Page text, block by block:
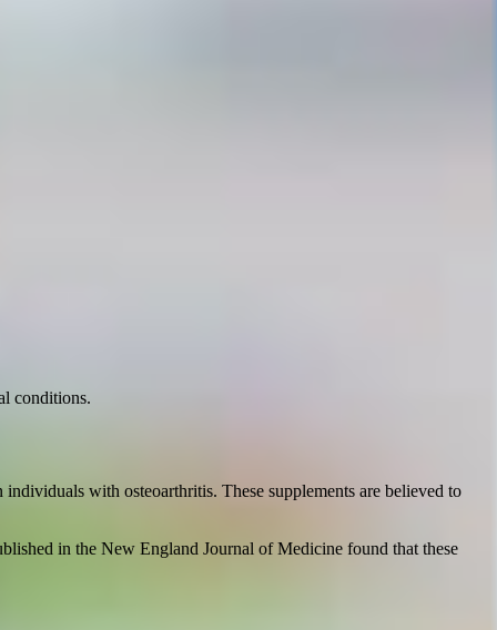
conditions.
with osteoarthritis. These supplements are believed to
in the New England Journal of Medicine found that these